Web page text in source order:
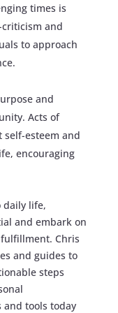
times is
and
to approach
and
Acts of
self-esteem and
encouraging
daily life,
and embark on
Chris
and guides to
steps
tools today